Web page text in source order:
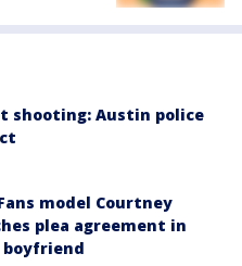
shooting: Austin police
model Courtney
plea agreement in